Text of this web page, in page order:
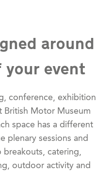
around
event
conference, exhibition
British Motor Museum
space has a different
plenary sessions and
catering,
outdoor activity and